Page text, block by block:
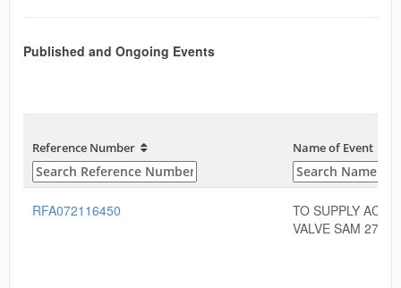
Published and Ongoing Events
Reference Number Name of Event
RFA072116450
TO SUPPLY
VALVE SAM 272